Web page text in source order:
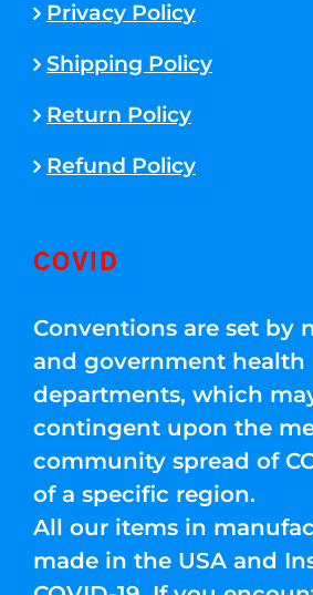
Privacy Policy
Shipping Policy
Return Policy
Refund Policy
COVID
Conventions are set by
and government health
departments, which
contingent upon the
community spread of
of a specific region.
All our items in
made in the USA and